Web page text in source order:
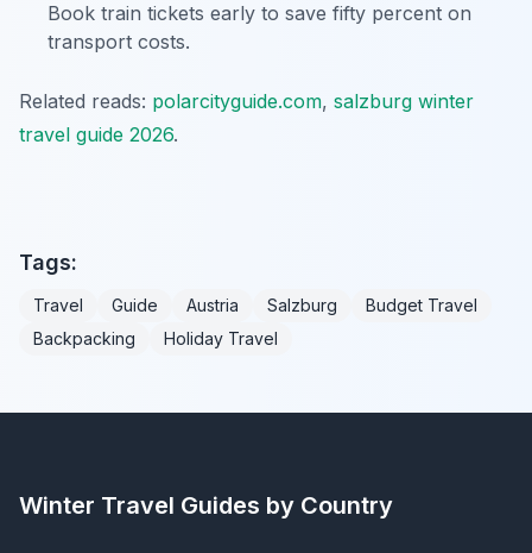
Book train tickets early to save fifty percent on
transport costs.
Related reads: polarcityguide.com, salzburg winter
travel guide 2026.
Tags:
Travel Guide Austria Salzburg
Budget Travel
Backpacking
Holiday Travel
Winter Travel Guides by Country